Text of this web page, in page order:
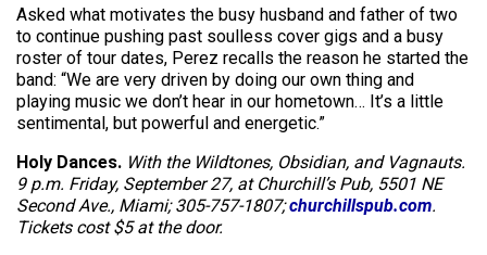
Asked what motivates the busy husband and father of two
to continue pushing past soulless cover gigs and a busy
roster of tour dates, Perez recalls the reason he started the
band: “We are very driven by doing our own thing and
playing music we don’t hear in our hometown… It’s a little
sentimental, but powerful and energetic.”
Holy Dances. With the Wildtones, Obsidian, and Vagnauts.
9 p.m. Friday, September 27, at Churchill’s Pub, 5501 NE
Second Ave., Miami; 305-757-1807;churchillspub.com.
Tickets cost $5 at the door.